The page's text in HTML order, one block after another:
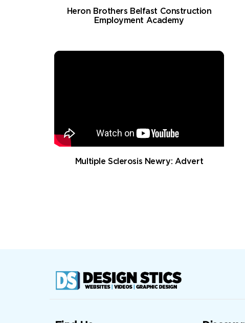
Heron Brothers Belfast Construction
Employment Academy
Multiple Sclerosis Newry: Advert